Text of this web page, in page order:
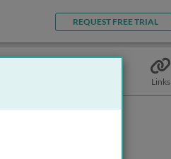
REQUEST FREE TRIAL
Links